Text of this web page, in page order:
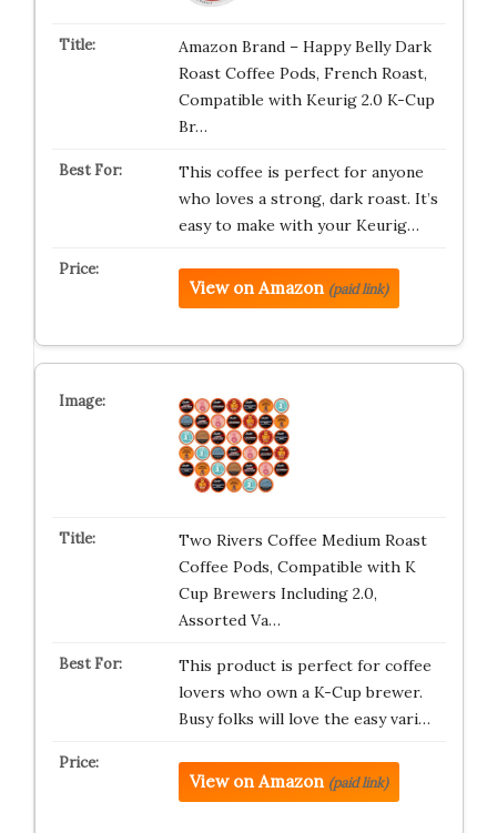
Amazon Brand – Happy Belly Dark
Roast Coffee Pods, French Roast,
Compatible with Keurig 2.0 K-Cup
Br…
This coffee is perfect for anyone
who loves a strong, dark roast. It’s
easy to make with your Keurig…
View on Amazon (paid link)
Two Rivers Coffee Medium Roast
Coffee Pods, Compatible with K
Cup Brewers Including 2.0,
Assorted Va…
This product is perfect for coffee
lovers who own a K-Cup brewer.
Busy folks will love the easy vari…
View on Amazon (paid link)